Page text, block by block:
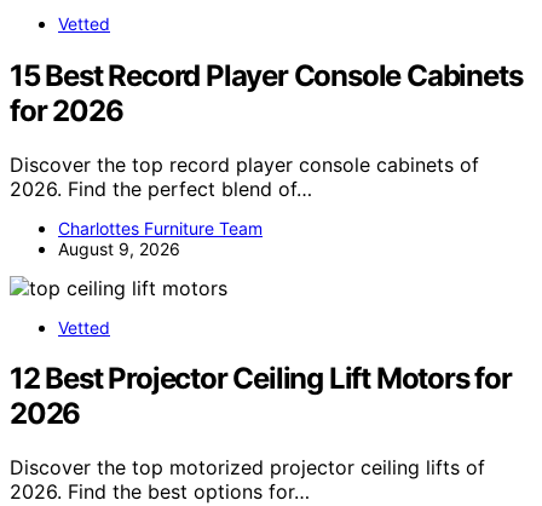
Vetted
15 Best Record Player Console Cabinets
for 2026
Discover the top record player console cabinets of
2026. Find the perfect blend of…
Charlottes Furniture Team
August 9, 2026
Vetted
12 Best Projector Ceiling Lift Motors for
2026
Discover the top motorized projector ceiling lifts of
2026. Find the best options for…